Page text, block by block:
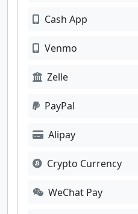
Cash App
Venmo
Zelle
PayPal
Alipay
Crypto Currency
WeChat Pay